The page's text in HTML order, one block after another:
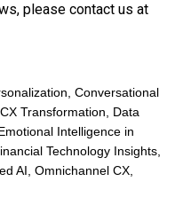
please contact us at
, Conversational
CX Transformation, Data
Intelligence in
Technology Insights,
AI, Omnichannel CX,